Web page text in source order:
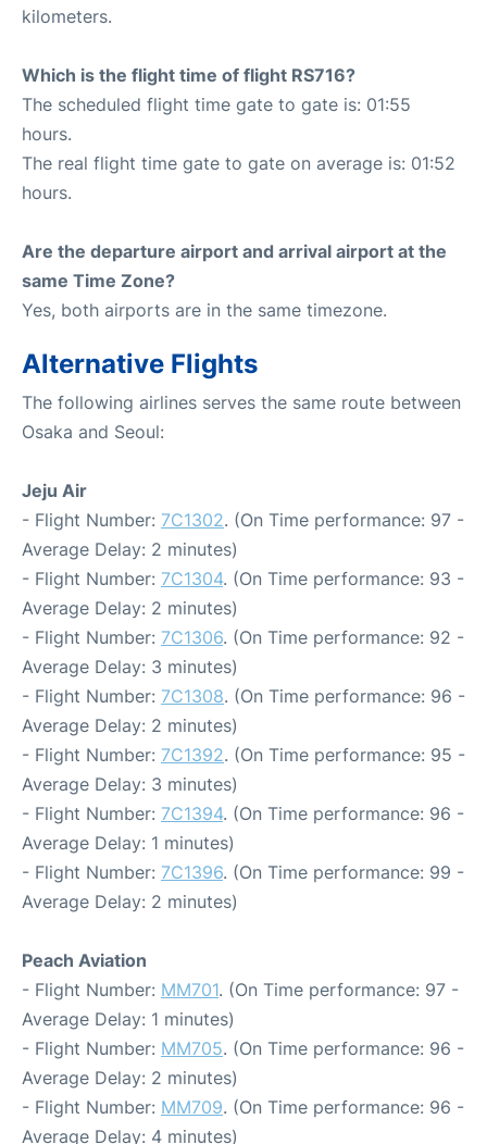
kilometers.
Which is the flight time of flight RS716?
The scheduled flight time gate to gate is: 01:55
hours.
The real flight time gate to gate on average is: 01:52
hours.
Are the departure airport and arrival airport at the
same Time Zone?
Yes, both airports are in the same timezone.
Alternative Flights
The following airlines serves the same route between
Osaka and Seoul:
Jeju Air
- Flight Number: 7C1302. (On Time performance: 97 -
Average Delay: 2 minutes)
- Flight Number: 7C1304. (On Time performance: 93 -
Average Delay: 2 minutes)
- Flight Number: 7C1306. (On Time performance: 92 -
Average Delay: 3 minutes)
- Flight Number: 7C1308. (On Time performance: 96 -
Average Delay: 2 minutes)
- Flight Number: 7C1392. (On Time performance: 95 -
Average Delay: 3 minutes)
- Flight Number: 7C1394. (On Time performance: 96 -
Average Delay: 1 minutes)
- Flight Number: 7C1396. (On Time performance: 99 -
Average Delay: 2 minutes)
Peach Aviation
- Flight Number: MM701. (On Time performance: 97 -
Average Delay: 1 minutes)
- Flight Number: MM705. (On Time performance: 96 -
Average Delay: 2 minutes)
- Flight Number: MM709. (On Time performance: 96 -
Average Delay: 4 minutes)